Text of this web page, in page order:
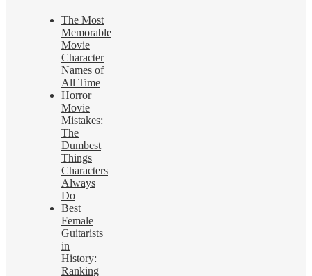
The Most
Memorable
Movie
Character
Names of
All Time
Horror
Movie
Mistakes:
The
Dumbest
Things
Characters
Always
Do
Best
Female
Guitarists
in
History:
Ranking